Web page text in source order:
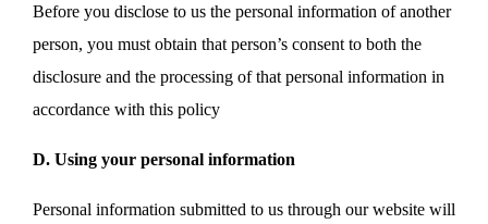
Before you disclose to us the personal information of another
person, you must obtain that person’s consent to both the
disclosure and the processing of that personal information in
accordance with this policy
D. Using your personal information
Personal information submitted to us through our website will